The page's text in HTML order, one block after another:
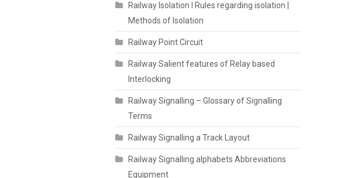
Railway Isolation I Rules regarding isolation |
Methods of Isolation
Railway Point Circuit
Railway Salient features of Relay based
Interlocking
Railway Signalling – Glossary of Signalling
Terms
Railway Signalling a Track Layout
Railway Signalling alphabets Abbreviations
Equipment